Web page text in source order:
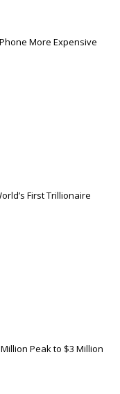
More Expensive
First Trillionaire
Peak to $3 Million